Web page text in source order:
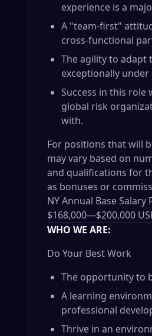
experience is a
A "team-first"
cross-functional
The agility to
exceptionally under
Success in this
global risk
with.
For positions that will
may vary based on
and qualifications for
as bonuses or
NY Annual Base Salary
$168,000—$200,000
WHO WE ARE:
Do Your Best Work
The opportunity to
A learning
professional
Thrive in an